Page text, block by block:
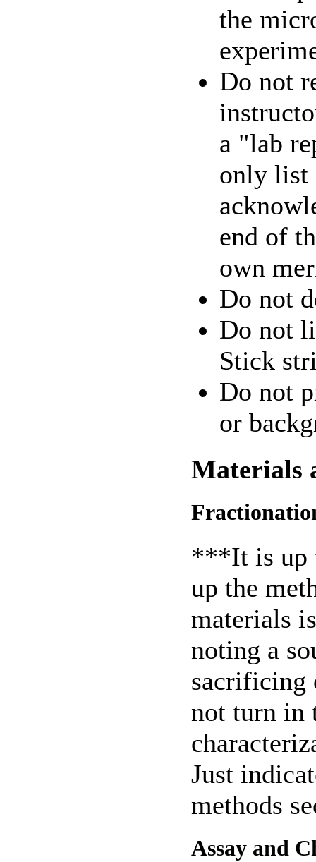
the
Do not
a "lab
only list
end of
own
Do not
Do not
Stick
Do not
or
Materials
***It is up
up the
materials
noting a
sacrificing
not turn in
Just
methods
Assay and